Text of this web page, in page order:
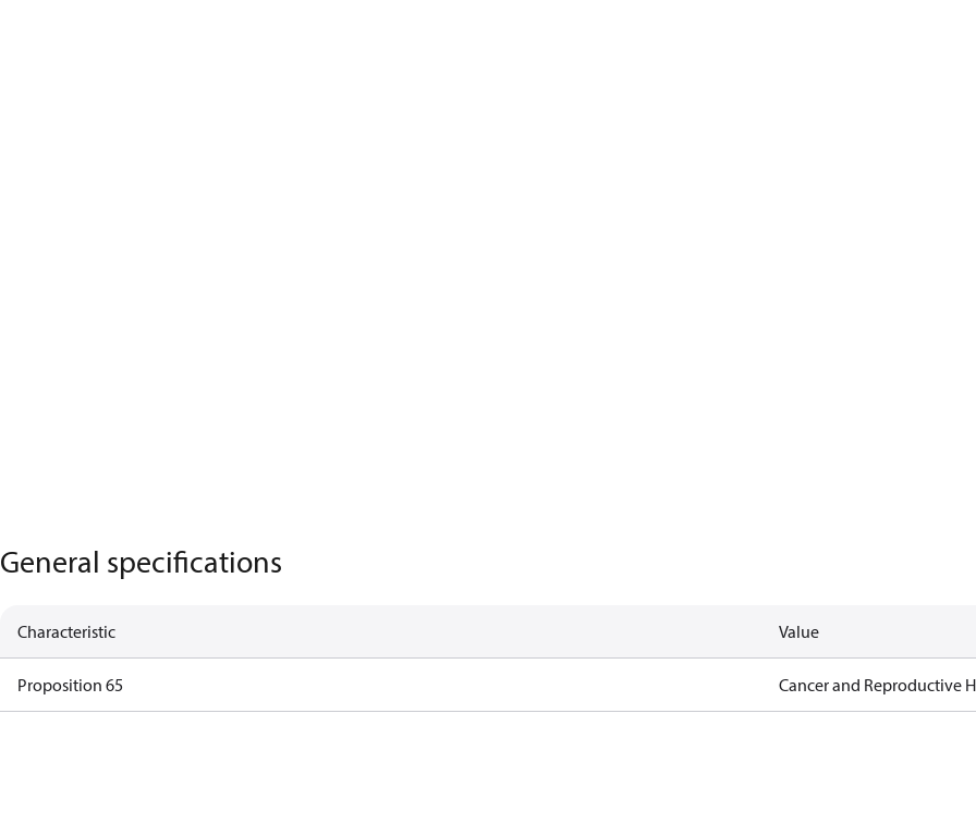
General specifications
Characteristic Value
Proposition 65 Cancer and Reproductive